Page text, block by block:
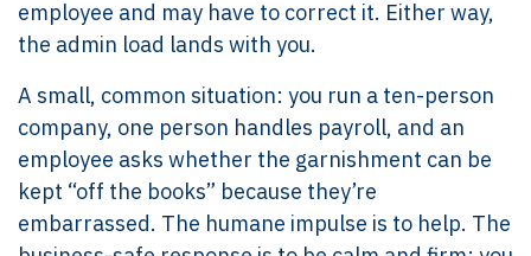
employee and may have to correct it. Either way,
the admin load lands with you.
A small, common situation: you run a ten-person
company, one person handles payroll, and an
employee asks whether the garnishment can be
kept “off the books” because they’re
embarrassed. The humane impulse is to help. The